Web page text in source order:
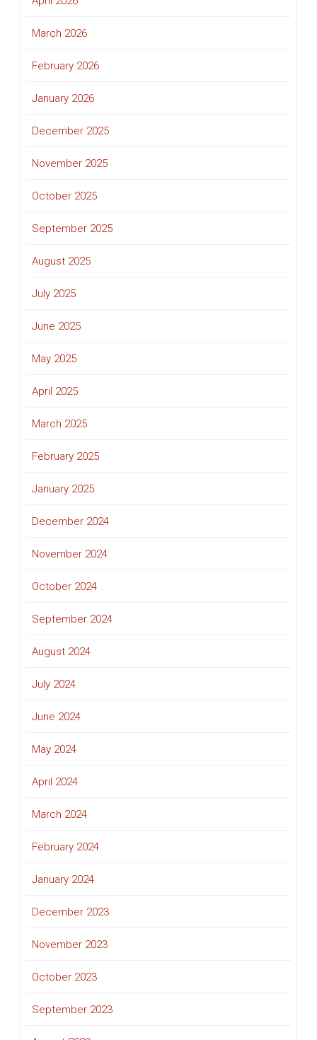
March 2026
February 2026
January 2026
December 2025
November 2025
October 2025
September 2025
August 2025
July 2025
June 2025
May 2025
April 2025
March 2025
February 2025
January 2025
December 2024
November 2024
October 2024
September 2024
August 2024
July 2024
June 2024
May 2024
April 2024
March 2024
February 2024
January 2024
December 2023
November 2023
October 2023
September 2023